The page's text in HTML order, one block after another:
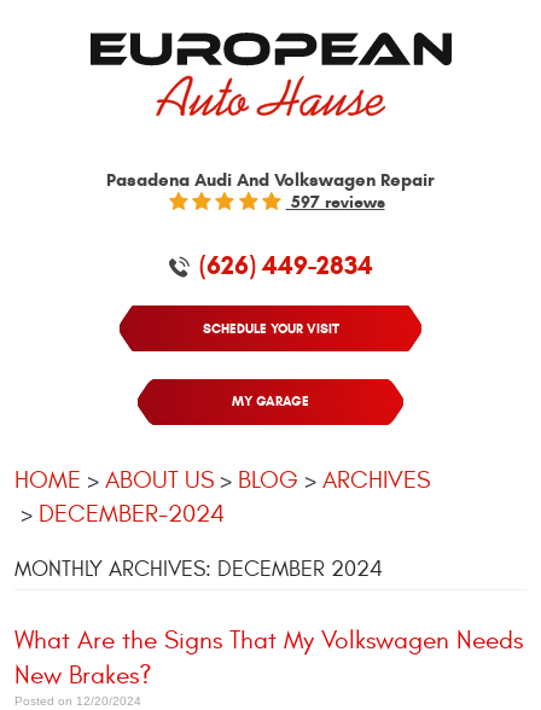
Pasadena Audi And Volkswagen Repair
597 reviews
(626) 449-2834
SCHEDULE YOUR VISIT
MY GARAGE
HOME ABOUT US BLOG
ARCHIVES
DECEMBER-2024
MONTHLY ARCHIVES: DECEMBER 2024
What Are the Signs That My Volkswagen Needs
New Brakes?
Posted on 12/20/2024